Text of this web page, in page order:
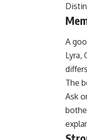
A
Lyra,
The
Ask